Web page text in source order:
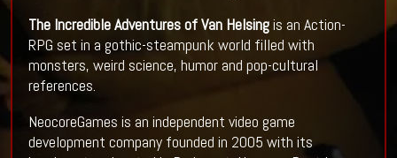
The Incredible Adventures of Van Helsingis an Action-
RPG set in a gothic-steampunk world filled with
monsters, weird science, humor and pop-cultural
references.
NeocoreGames is an independent video game
development company founded in 2005 with its